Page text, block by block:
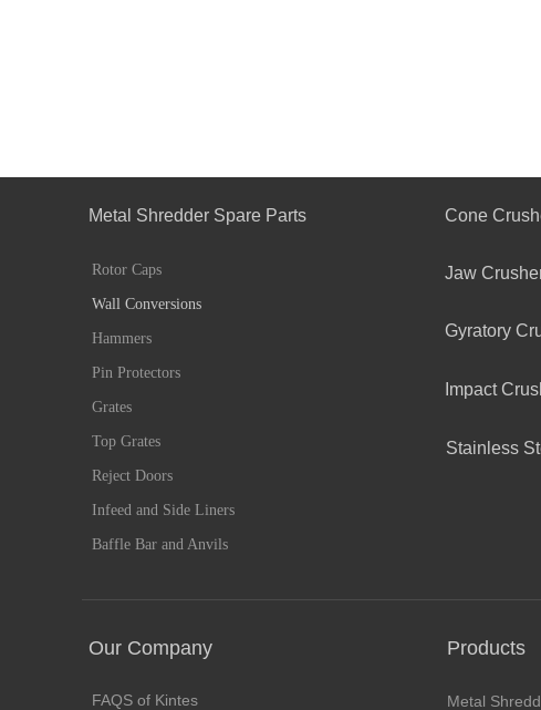
Rotor Caps
Wall Conversions
Hammers
Pin Protectors
Grates
Top Grates
Reject Doors
Infeed and Side Liners
Baffle Bar and Anvils
Metal Shredder Spare Parts Cone
Jaw
Gyratory
Impact
Stainless
FAQS of Kintes
Our Company
Metal
Products